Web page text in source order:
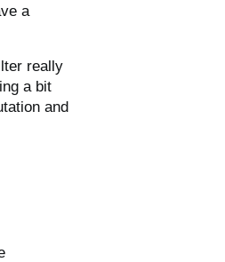
a
really
a bit
and